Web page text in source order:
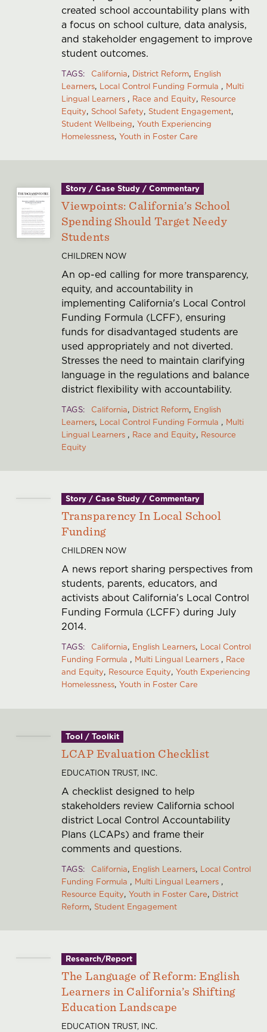
created school accountability plans with
a focus on school culture, data analysis,
and stakeholder engagement to improve
student outcomes.
TAGS California District Reform English
Learners Local Control Funding Formula
Multi
Lingual Learners
Race and Equity Resource
Equity School Safety Student Engagement
Student Wellbeing Youth Experiencing
Homelessness Youth in Foster Care
Story / Case Study / Commentary
Viewpoints: California’s School
Spending Should Target Needy
Students
CHILDREN NOW
An op-ed calling for more transparency,
equity, and accountability in
implementing California's Local Control
Funding Formula (LCFF), ensuring
funds for disadvantaged students are
used appropriately and not diverted.
Stresses the need to maintain clarifying
language in the regulations and balance
district flexibility with accountability.
TAGS California District Reform English
Learners Local Control Funding Formula
Multi
Lingual Learners
Race and Equity Resource
Equity
Story / Case Study / Commentary
Transparency In Local School
Funding
CHILDREN NOW
A news report sharing perspectives from
students, parents, educators, and
activists about California's Local Control
Funding Formula (LCFF) during July
2014.
TAGS California English Learners Local Control
Funding Formula
Multi Lingual Learners
Race
and Equity Resource Equity Youth Experiencing
Homelessness Youth in Foster Care
Tool / Toolkit
LCAP Evaluation Checklist
EDUCATION TRUST, INC.
A checklist designed to help
stakeholders review California school
district Local Control Accountability
Plans (LCAPs) and frame their
comments and questions.
TAGS California English Learners Local Control
Funding Formula
Multi Lingual Learners
Resource Equity Youth in Foster Care District
Reform Student Engagement
Research/Report
The Language of Reform: English
Learners in California’s Shifting
Education Landscape
EDUCATION TRUST, INC.